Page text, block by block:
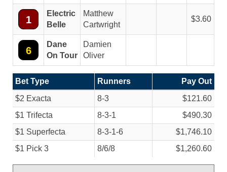
1
Electric
Belle
Matthew
Cartwright
3.60
6
Dane
On Tour
Damien
Oliver
Bet Type Runners
Pay Out
$2 Exacta
8-3
$121.60
$1 Trifecta
8-3-1
$490.30
$1 Superfecta
8-3-1-6
$1,746.10
$1 Pick 3
8/6/8 $1,260.60